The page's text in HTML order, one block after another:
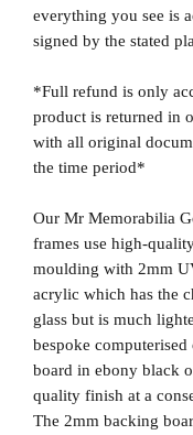
everything you see is
signed by the stated
*Full refund is only
product is returned in
with all original
the time period*
Our Mr Memorabilia
frames use high-
moulding with 2mm
acrylic which has the
glass but is much
bespoke
board in ebony black
quality finish at a
The 2mm backing